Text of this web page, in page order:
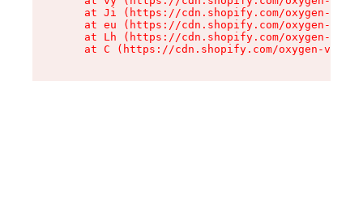
at Ji (https://cdn.shopify.com/oxygen-v2/
at eu (https://cdn.shopify.com/oxygen-v2/
at Lh (https://cdn.shopify.com/oxygen-v2/
at C (https://cdn.shopify.com/oxygen-v2/